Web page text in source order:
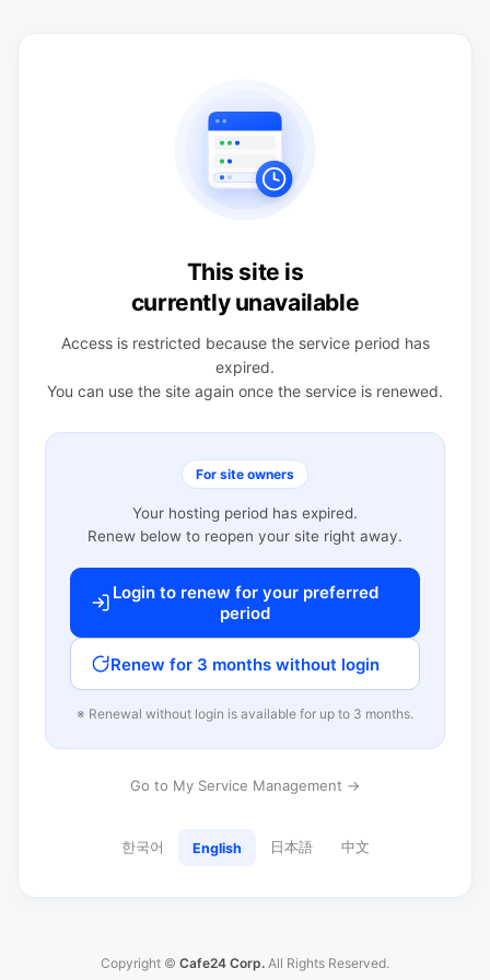
This site is
currently unavailable
Access is restricted because the service period has
expired.
You can use the site again once the service is renewed.
For site owners
Your hosting period has expired.
Renew below to reopen your site right away.
Login to renew for your preferred
period
Renew for 3 months without login
※ Renewal without login is available for up to 3 months.
Go to My Service Management →
한국어 English 日本語 中文
Copyright © Cafe24 Corp. All Rights Reserved.